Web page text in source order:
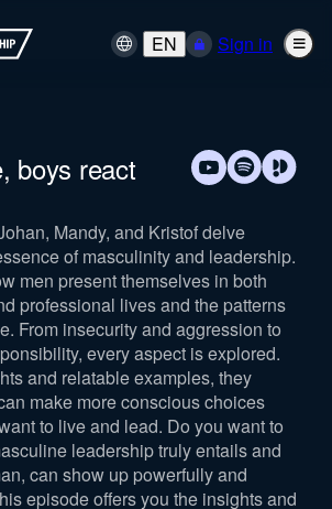
EN Sign in
boys react
Mandy, and Kristof delve
of masculinity and leadership.
men present themselves in both
professional lives and the patterns
From insecurity and aggression to
every aspect is explored.
and relatable examples, they
make more conscious choices
to live and lead. Do you want to
leadership truly entails and
can show up powerfully and
episode offers you the insights and